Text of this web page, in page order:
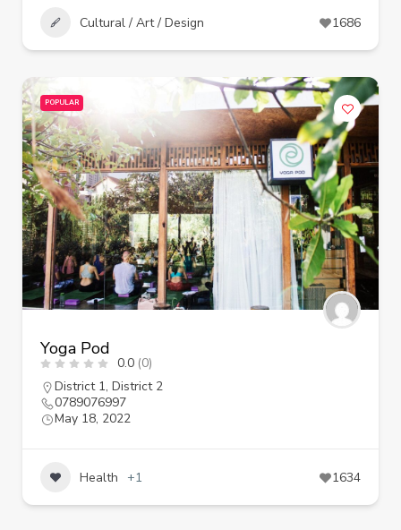
Cultural / Art / Design 1686
POPULAR
Yoga Pod
0.0 (0)
District 1, District 2
0789076997
May 18, 2022
Health +1 1634